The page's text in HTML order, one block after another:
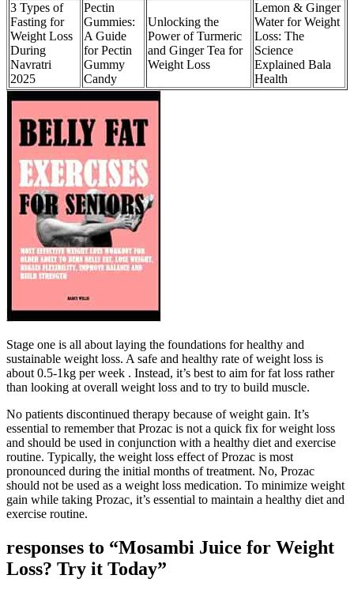
3 Types of
Fasting for
Weight Loss
During
Navratri
2025
Pectin
Gummies:
A Guide
for Pectin
Gummy
Candy
Unlocking the
Power of Turmeric
and Ginger Tea for
Weight Loss
Lemon & Ginger
Water for Weight
Loss: The
Science
Explained Bala
Health
Stage one is all about laying the foundations for healthy and
sustainable weight loss. A safe and healthy rate of weight loss is
about 0.5-1kg per week . Instead, it’s best to aim for fat loss rather
than looking at overall weight loss and to try to build muscle.
No patients discontinued therapy because of weight gain. It’s
essential to remember that Prozac is not a quick fix for weight loss
and should be used in conjunction with a healthy diet and exercise
routine. Typically, the weight loss effect of Prozac is most
pronounced during the initial months of treatment. No, Prozac
should not be used as a weight loss medication. To minimize weight
gain while taking Prozac, it’s essential to maintain a healthy diet and
exercise routine.
responses to “Mosambi Juice for Weight
Loss? Try it Today”